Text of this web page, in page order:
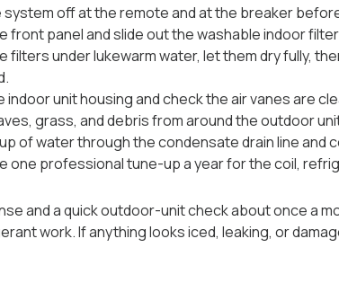
system off at the remote and at the breaker
front panel and slide out the washable indoor
filters under lukewarm water, let them dry fully,
indoor unit housing and check the air vanes are
grass, and debris from around the outdoor
of water through the condensate drain line and
one professional tune-up a year for the coil,
and a quick outdoor-unit check about once a
work. If anything looks iced, leaking, or